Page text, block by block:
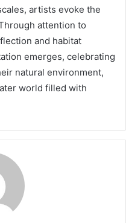
artists evoke the
attention to
and habitat
emerges, celebrating
natural environment,
world filled with